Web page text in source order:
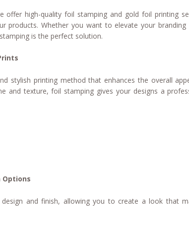
offer high-quality foil stamping and gold foil printing
products. Whether you want to elevate your
is the perfect solution.
stylish printing method that enhances the overall
and texture, foil stamping gives your designs a
Options
and finish, allowing you to create a look that